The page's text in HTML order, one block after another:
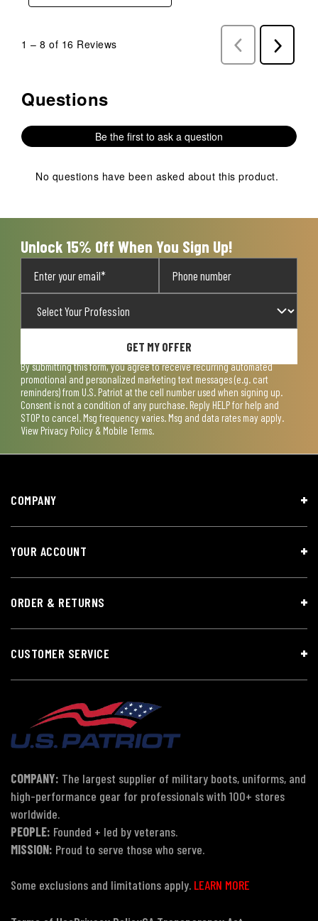
1 – 8 of 16 Reviews
Previous
Reviews
Next
Reviews
No questions have been asked about this product.
Questions
Be the first to ask a question
No questions have been asked about this product.
Unlock 15% Off When You Sign Up!
GET MY OFFER
By submitting this form, you agree to receive recurring automated
promotional and personalized marketing text messages (e.g. cart
reminders) from U.S. Patriot at the cell number used when signing up.
Consent is not a condition of any purchase. Reply HELP for help and
STOP to cancel. Msg frequency varies. Msg and data rates may apply.
View Privacy Policy & Mobile Terms.
COMPANY
YOUR ACCOUNT
ORDER & RETURNS
CUSTOMER SERVICE
COMPANY: The largest supplier of military boots, uniforms, and
high-performance gear for professionals with 100+ stores
worldwide.
PEOPLE: Founded + led by veterans.
MISSION: Proud to serve those who serve.
Some exclusions and limitations apply. LEARN MORE